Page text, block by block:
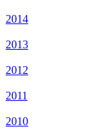
2014
2013
2012
2011
2010